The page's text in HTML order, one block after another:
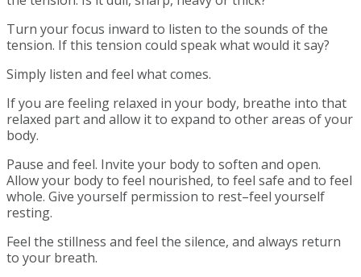
Turn your focus inward to listen to the sounds of the
tension. If this tension could speak what would it say?
Simply listen and feel what comes.
If you are feeling relaxed in your body, breathe into that
relaxed part and allow it to expand to other areas of your
body.
Pause and feel. Invite your body to soften and open.
Allow your body to feel nourished, to feel safe and to feel
whole. Give yourself permission to rest–feel yourself
resting.
Feel the stillness and feel the silence, and always return
to your breath.